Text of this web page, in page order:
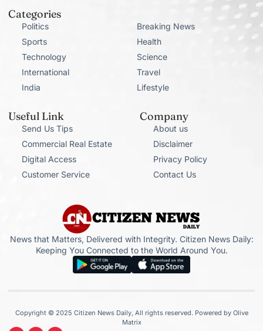
Categories
Politics
Sports
Technology
International
India
Breaking News
Health
Science
Travel
Lifestyle
Useful Link
Send Us Tips
Commercial Real Estate
Digital Access
Customer Service
Company
About us
Disclaimer
Privacy Policy
Contact Us
News that Matters, Delivered with Integrity. Citizen News Daily:
Keeping You Connected to the World Around You.
Copyright © 2025 Citizen News Daily, All rights reserved. Powered by Olive
Matrix